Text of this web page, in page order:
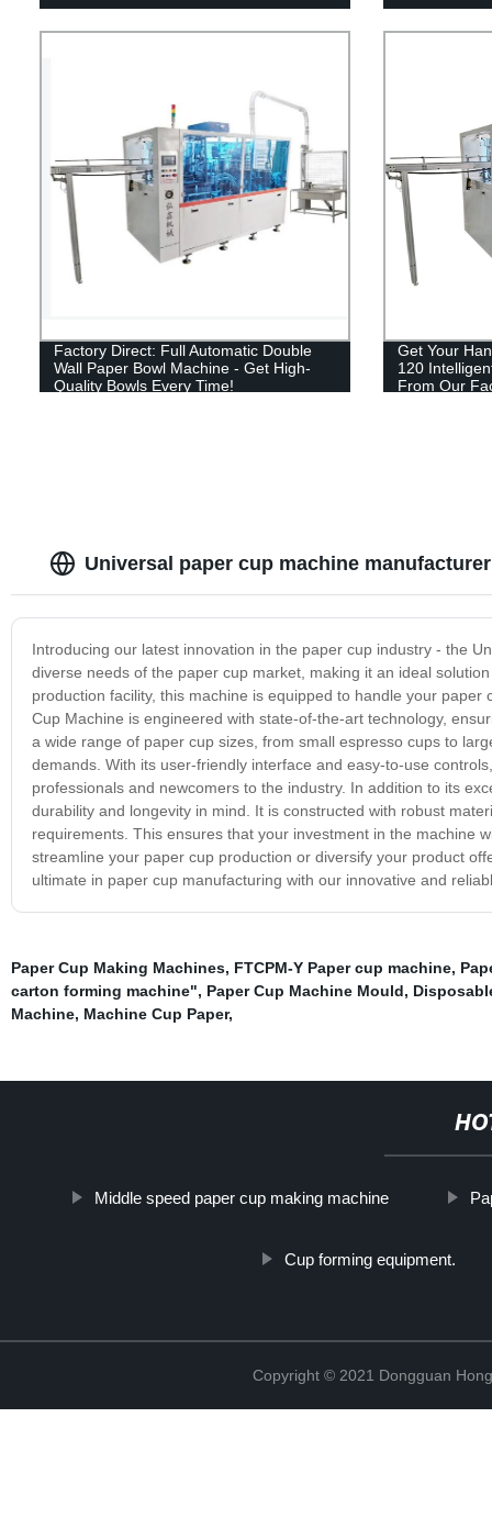
Factory Direct: Full Automatic Double
Wall Paper Bowl Machine - Get High-
Quality Bowls Every Time!
Get Your
120
From Our
Universal paper cup machine
Introducing our latest innovation in the paper cup industry - the
diverse needs of the paper cup market, making it an ideal
production facility, this machine is equipped to handle your
Cup Machine is engineered with state-of-the-art technology,
a wide range of paper cup sizes, from small espresso cups to
demands. With its user-friendly interface and easy-to-use
professionals and newcomers to the industry. In addition to its
durability and longevity in mind. It is constructed with robust
requirements. This ensures that your investment in the machine
streamline your paper cup production or diversify your product
ultimate in paper cup manufacturing with our innovative and
Paper Cup Making Machines, FTCPM-Y Paper cup machine,
carton forming machine", Paper Cup Machine Mould,
Machine, Machine Cup Paper,
Middle speed paper cup making machine
Cup forming equipment.
Copyright © 2021 Dongguan